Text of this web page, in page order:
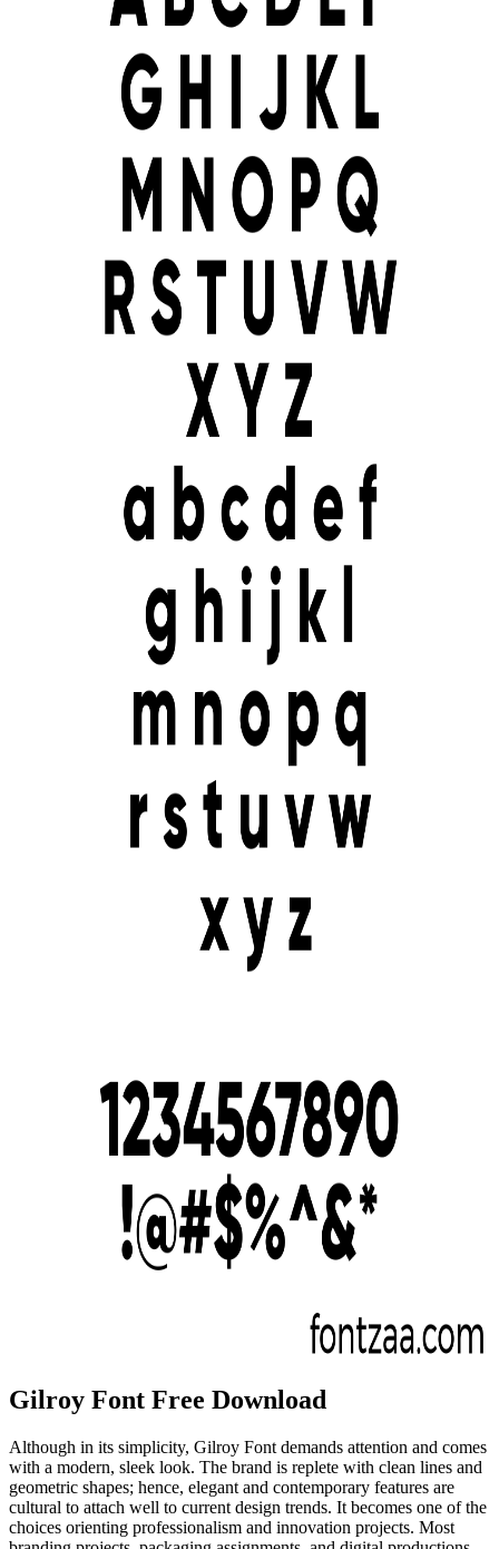
Gilroy Font Free Download
Although in its simplicity, Gilroy Font demands attention and comes
with a modern, sleek look. The brand is replete with clean lines and
geometric shapes; hence, elegant and contemporary features are
cultural to attach well to current design trends. It becomes one of the
choices orienting professionalism and innovation projects. Most